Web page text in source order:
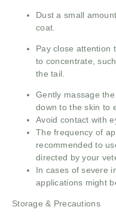
Dust a small
coat.
Pay close attention
to concentrate,
the tail.
Gently massage
down to the skin to
Avoid contact with
The frequency of
recommended to
directed by your
In cases of severe
applications might
Storage & Precautions